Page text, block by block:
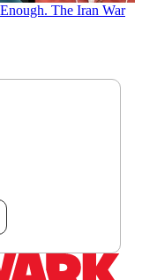
The Iran War